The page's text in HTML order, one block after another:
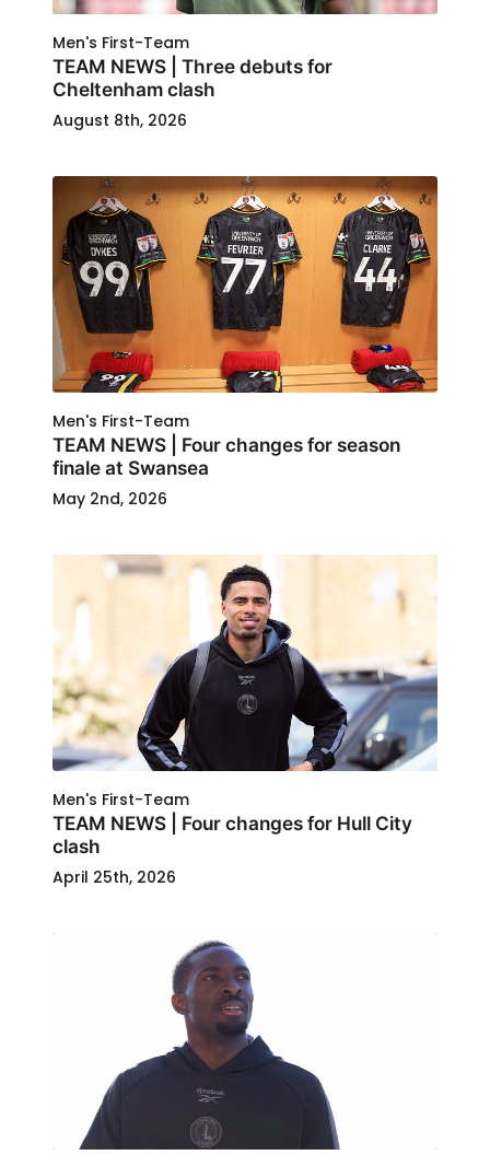
Men's First-Team
TEAM NEWS | Three debuts for
Cheltenham clash
August 8th, 2026
Men's First-Team
TEAM NEWS | Four changes for season
finale at Swansea
May 2nd, 2026
Men's First-Team
TEAM NEWS | Four changes for Hull City
clash
April 25th, 2026